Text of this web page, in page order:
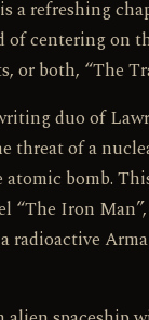
a refreshing
of centering on
or both, “The
duo of
threat of a
bomb.
“The Iron
radioactive